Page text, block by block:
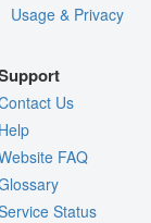
Usage & Privacy
Us
FAQ
Status